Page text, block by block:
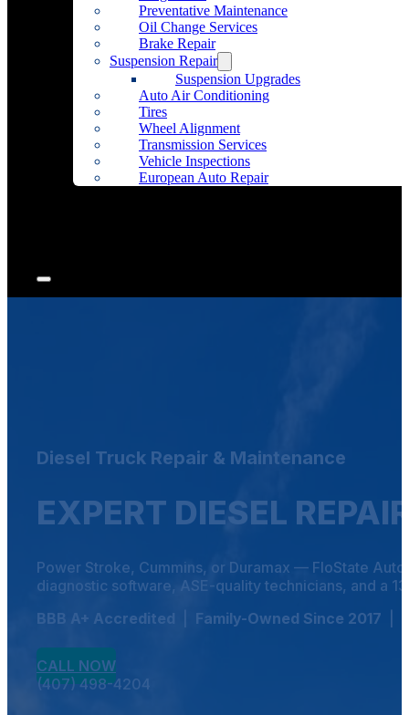
Preventative Maintenance
Oil Change Services
Brake Repair
Suspension Repair
Suspension Upgrades
Auto Air Conditioning
Tires
Wheel Alignment
Transmission Services
Vehicle Inspections
European Auto Repair
Diesel Truck Repair & Maintenance
EXPERT DIESEL
Power Stroke, Cummins, or Duramax — FloState
diagnostic software, ASE-quality technicians, and a
BBB A+ Accredited
Family-Owned Since 2017
CALL NOW
(407) 498-4204